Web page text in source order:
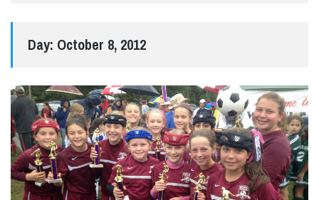
Day: October 8, 2012